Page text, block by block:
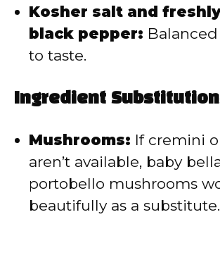
Kosher salt and
black pepper:
to taste.
Ingredient
Mushrooms: If cremini
aren’t available, baby
portobello mushrooms
beautifully as a substitute.